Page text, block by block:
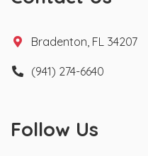
Bradenton, FL 34207
(941) 274-6640
Follow Us